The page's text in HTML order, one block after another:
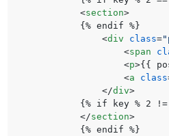
<section>
            {% endif %}
<div class=
<span
<p>{{
<a class
</div>
{% if key % 2
</section>
            {% endif %}